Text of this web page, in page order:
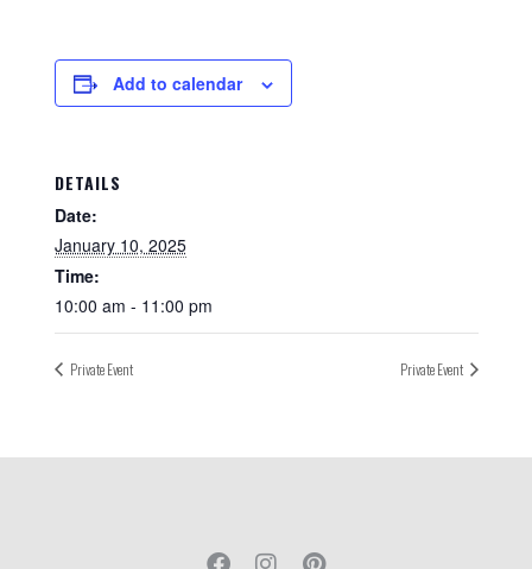
Add to calendar
DETAILS
Date:
January 10, 2025
Time:
10:00 am - 11:00 pm
Private Event Private Event